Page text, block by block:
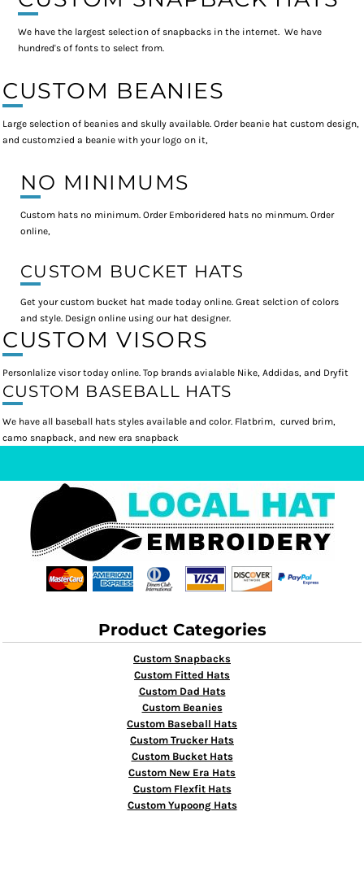
We have the largest selection of snapbacks in the internet. We have
hundred's of fonts to select from.
CUSTOM BEANIES
Large selection of beanies and skully available. Order beanie hat custom design,
and customzied a beanie with your logo on it,
NO MINIMUMS
Custom hats no minimum. Order Emboridered hats no minmum. Order
online,
CUSTOM BUCKET HATS
Get your custom bucket hat made today online. Great selction of colors
and style. Design online using our hat designer.
CUSTOM VISORS
Personlalize visor today online. Top brands avialable Nike, Addidas, and Dryfit
CUSTOM BASEBALL HATS
We have all baseball hats styles available and color. Flatbrim, curved brim,
camo snapback, and new era snapback
Product Categories
Custom Snapbacks
Custom Fitted Hats
Custom Dad Hats
Custom Beanies
Custom Baseball Hats
Custom Trucker Hats
Custom Bucket Hats
Custom New Era Hats
Custom Flexfit Hats
Custom Yupoong Hats